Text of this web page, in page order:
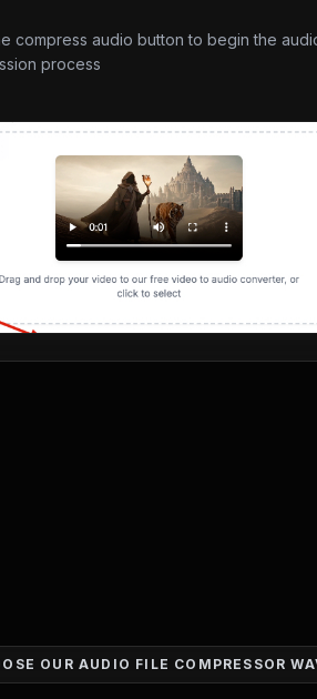
compress audio button to begin the
process
OUR AUDIO FILE COMPRESSOR